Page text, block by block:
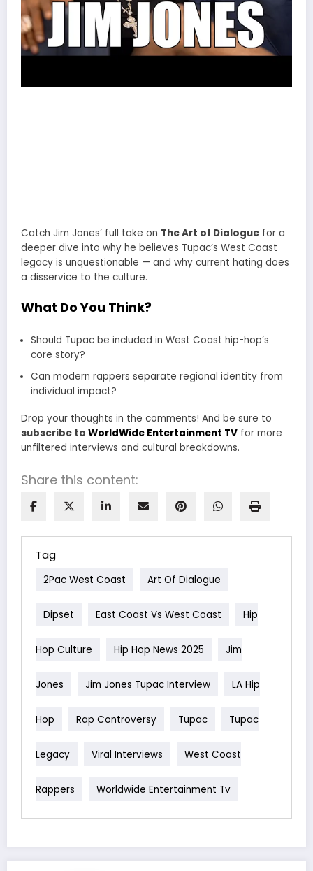
Catch Jim Jones’ full take on The Art of Dialogue for a
deeper dive into why he believes Tupac’s West Coast
legacy is unquestionable — and why current hating does
a disservice to the culture.
What Do You Think?
Should Tupac be included in West Coast hip-hop’s
core story?
Can modern rappers separate regional identity from
individual impact?
Drop your thoughts in the comments! And be sure to
subscribe to WorldWide Entertainment TV for more
unfiltered interviews and cultural breakdowns.
Share this content:
Tag
2Pac West Coast Art Of Dialogue
Dipset East Coast Vs West Coast Hip
Hop Culture Hip Hop News 2025 Jim
Jones Jim Jones Tupac Interview LA Hip
Hop Rap Controversy Tupac Tupac
Legacy Viral Interviews West Coast
Rappers Worldwide Entertainment Tv